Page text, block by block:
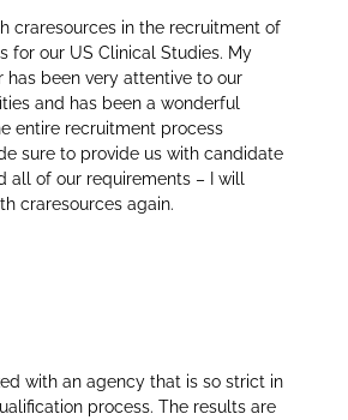
craresources in the recruitment of
for our US Clinical Studies. My
has been very attentive to our
and has been a wonderful
entire recruitment process
sure to provide us with candidate
all of our requirements – I will
craresources again.
with an agency that is so strict in
process. The results are